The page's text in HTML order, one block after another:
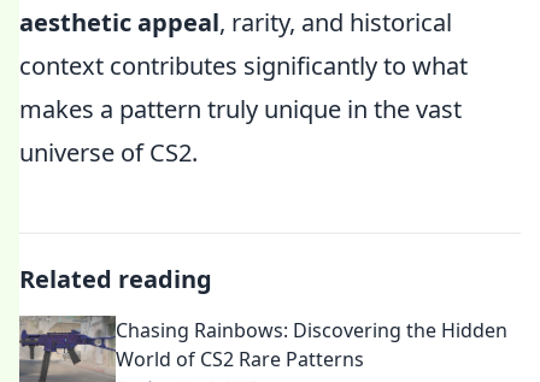
aesthetic appeal, rarity, and historical
context contributes significantly to what
makes a pattern truly unique in the vast
universe of CS2.
Related reading
Chasing Rainbows: Discovering the Hidden
World of CS2 Rare Patterns